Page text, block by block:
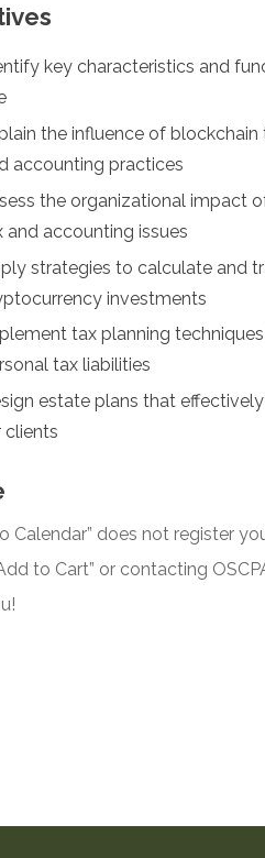
key characteristics and
the influence of
accounting practices
the organizational impact
and accounting issues
strategies to calculate and
investments
tax planning
tax liabilities
estate plans that
clients
Calendar” does not register
to Cart” or contacting